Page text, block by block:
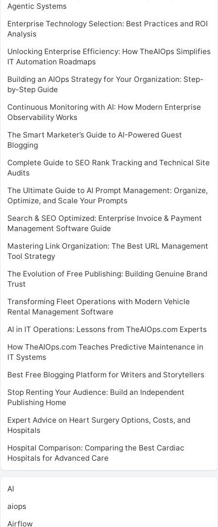
Agentic Systems
Enterprise Technology Selection: Best Practices and ROI
Analysis
Unlocking Enterprise Efficiency: How TheAIOps Simplifies
IT Automation Roadmaps
Building an AIOps Strategy for Your Organization: Step-
by-Step Guide
Continuous Monitoring with AI: How Modern Enterprise
Observability Works
The Smart Marketer’s Guide to AI-Powered Guest
Blogging
Complete Guide to SEO Rank Tracking and Technical Site
Audits
The Ultimate Guide to AI Prompt Management: Organize,
Optimize, and Scale Your Prompts
Search & SEO Optimized: Enterprise Invoice & Payment
Management Software Guide
Mastering Link Organization: The Best URL Management
Tool Strategy
The Evolution of Free Publishing: Building Genuine Brand
Trust
Transforming Fleet Operations with Modern Vehicle
Rental Management Software
AI in IT Operations: Lessons from TheAIOps.com Experts
How TheAIOps.com Teaches Predictive Maintenance in
IT Systems
Best Free Blogging Platform for Writers and Storytellers
Stop Renting Your Audience: Build an Independent
Publishing Home
Expert Advice on Heart Surgery Options, Costs, and
Hospitals
Hospital Comparison: Comparing the Best Cardiac
Hospitals for Advanced Care
AI
aiops
Airflow